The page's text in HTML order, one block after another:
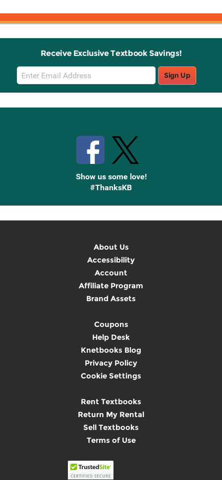
Receive Exclusive Textbook Savings!
Email
Sign
Up
Sign Up
Show us some love!
#ThanksKB
About Us
Accessibility
Account
Affiliate Program
Brand Assets
Coupons
Help Desk
Knetbooks Blog
Privacy Policy
Cookie Settings
Rent Textbooks
Return My Rental
Sell Textbooks
Terms of Use